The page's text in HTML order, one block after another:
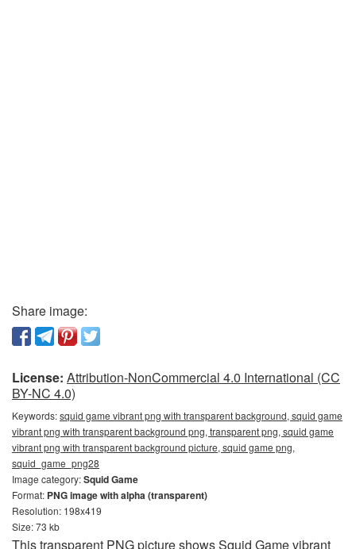
Share image:
License: Attribution-NonCommercial 4.0 International (CC
BY-NC 4.0)
Keywords:squid game vibrant png with transparent background, squid game
vibrant png with transparent background png, transparent png, squid game
vibrant png with transparent background picture, squid game png,
squid_game_png28
Image category:Squid Game
Format: PNG image with alpha (transparent)
Resolution: 198x419
Size: 73 kb
This transparent PNG picture shows Squid Game vibrant